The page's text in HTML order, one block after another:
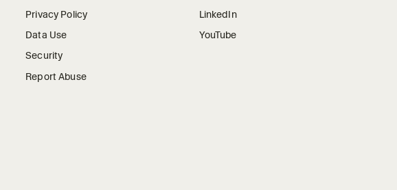
Privacy Policy
Data Use
Security
Report Abuse
LinkedIn
YouTube